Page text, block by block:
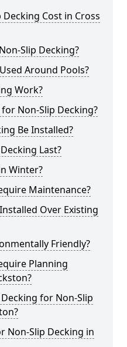
Cost in Cross
Slip Decking?
Around Pools?
Work?
Non-Slip Decking?
Be Installed?
Last?
Winter?
Maintenance?
Over Existing
Friendly?
Planning
for Non-Slip
Non-Slip Decking in